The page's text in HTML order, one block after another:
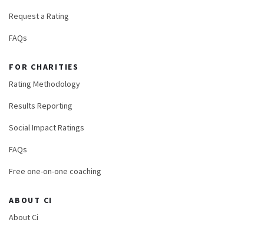
Request a Rating
FAQs
FOR CHARITIES
Rating Methodology
Results Reporting
Social Impact Ratings
FAQs
Free one-on-one coaching
ABOUT CI
About Ci